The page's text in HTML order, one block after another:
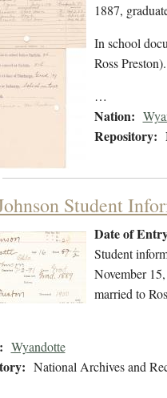
1887,
In school
Ross Preston).
…
Nation:
Repository:
Student
Date of
Student
November
married to
Wyandotte
National Archives and